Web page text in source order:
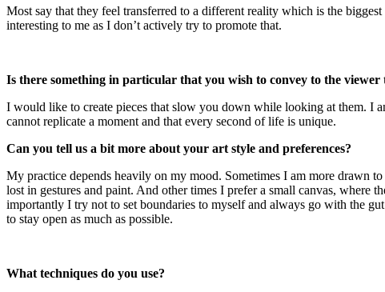
Most say that they feel transferred to a different reality which is the
interesting to me as I don’t actively try to promote that.
Is there something in particular that you wish to convey to the
I would like to create pieces that slow you down while looking at them. I
cannot replicate a moment and that every second of life is unique.
Can you tell us a bit more about your art style and preferences?
My practice depends heavily on my mood. Sometimes I am more drawn
lost in gestures and paint. And other times I prefer a small canvas, where
importantly I try not to set boundaries to myself and always go with the
to stay open as much as possible.
What techniques do you use?